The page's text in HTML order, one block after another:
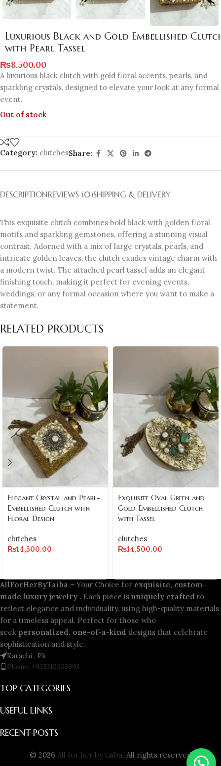
Luxurious Black and Gold Embellished
with Pearl Tassel
₨8,500.00
A luxurious black clutch with gold floral accents, pearls, and
sparkling crystals, designed to elevate your look at any formal
event.
Out of stock
Category: clutchesShare:
DESCRIPTIONREVIEWS (0)SHIPPING & DELIVERY
This exquisite clutch combines bold black with golden floral
motifs and sparkling gemstones, offering a stunning visual
contrast. Adorned with a mix of large crystals, pearls, and
intricate golden leaves, the clutch exudes vintage charm with
a modern twist. The attached pearl tassel adds an elegant
finishing touch, making it perfect for evening events,
weddings, or any formal occasion where you want to make a
statement.
RELATED PRODUCTS
Elegant Crystal and Pearl-
Embellished Clutch with
Floral Design
clutches
₨14,500.00
Exquisite Oval Green and
Gold Embellished Clutch
with Tassel
clutches
₨14,500.00
AllForHerByTaiba – Your Choice for exquisite, custom-
made luxury jewelry . Each piece is uniquely crafted to
reflect elegance and individuality, using high-quality materials
for a timeless appeal. Perfect for those who
seek personalized, one-of-a-kind designs that celebrate
sophistication and style.
Karachi , Pk
Phone: +923312053993
TOP CATEGORIES
USEFUL LINKS
RECENT POSTS
© 2026 All for her by taiba. All rights reserved